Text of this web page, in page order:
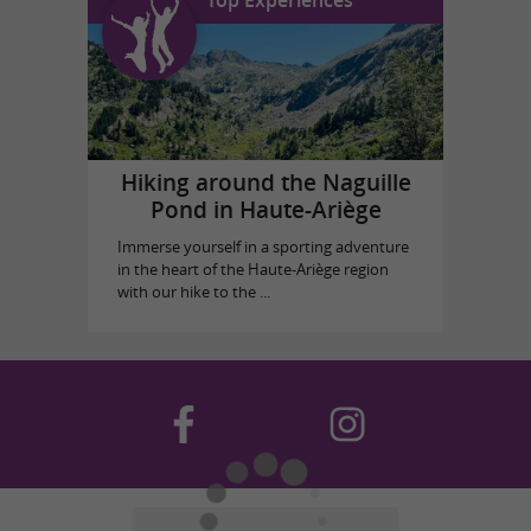
Hiking around the Naguille
Pond in Haute-Ariège
Immerse yourself in a sporting adventure
in the heart of the Haute-Ariège region
with our hike to the ...